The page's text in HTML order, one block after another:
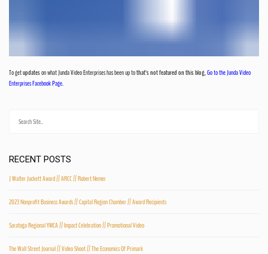
To getupdateson what Junda Video Enterprises has been up tothat's not featured on this blog,Go to the Junda Video
Enterprises Facebook Page.
RECENT POSTS
J Walter Juckett Award // ARCC // Robert Nemer
2023 Nonprofit Business Awards // Capital Region Chamber // Award Recipients
Saratoga Regional YMCA // Impact Celebration // Promotional Video
The Wall Street Journal // Video Shoot // The Economics Of Primark